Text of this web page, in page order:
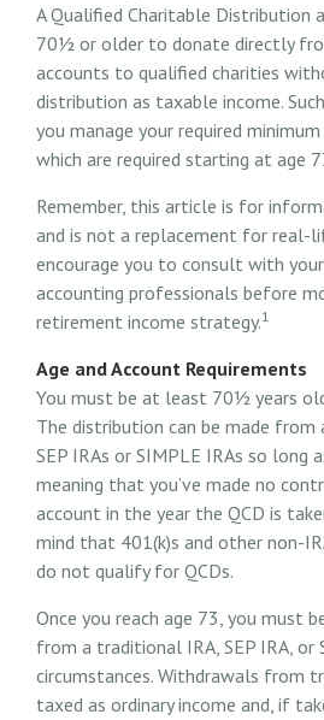
A Qualified Charitable Distribution
70½ or older to donate directly
accounts to qualified charities
distribution as taxable income.
you manage your required
which are required starting at age
Remember, this article is for
and is not a replacement for real-
encourage you to consult with
accounting professionals before
retirement income strategy.1
Age and Account Requirements
You must be at least 70½ years
The distribution can be made from
SEP IRAs or SIMPLE IRAs so long
meaning that you’ve made no
account in the year the QCD is
mind that 401(k)s and other non-
do not qualify for QCDs.
Once you reach age 73, you must
from a traditional IRA, SEP IRA, or
circumstances. Withdrawals from
taxed as ordinary income and, if